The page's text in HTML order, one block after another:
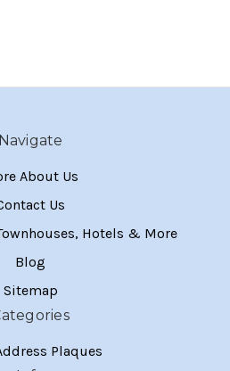
Navigate
About Us
Us
Hotels & More
Blog
Sitemap
Plaques